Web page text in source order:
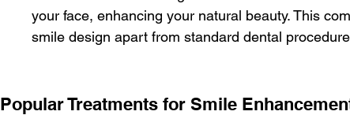
your face, enhancing your natural beauty. This
smile design apart from standard dental
Popular Treatments for Smile